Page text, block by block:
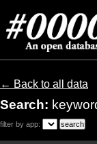
← Back to all data
Search:
filter by app: